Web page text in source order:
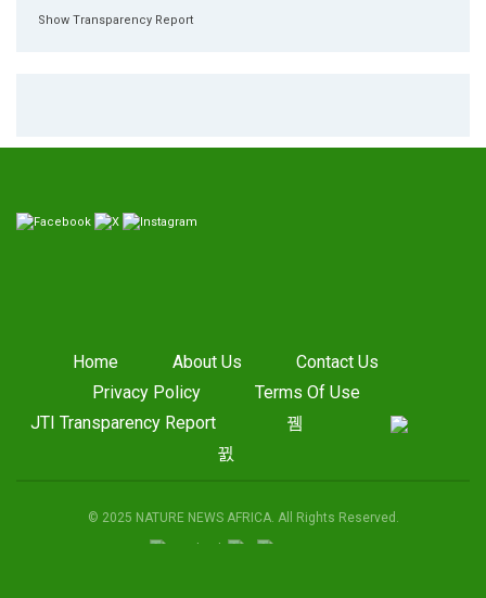
Show Transparency Report
Home About Us
Contact Us
Privacy Policy
Terms Of Use
JTI Transparency Report
© 2025 NATURE NEWS AFRICA. All Rights Reserved.